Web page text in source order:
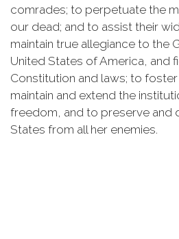
comrades; to perpetuate the
our dead; and to assist their
maintain true allegiance to the
United States of America, and
Constitution and laws; to
maintain and extend the
freedom, and to preserve and
States from all her enemies.